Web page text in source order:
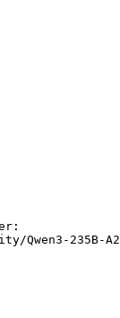
Qwen3-235B-